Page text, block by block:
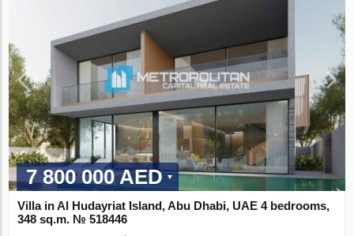
7 800 000 AED
Villa in Al Hudayriat Island, Abu Dhabi, UAE 4 bedrooms,
348 sq.m. № 518446